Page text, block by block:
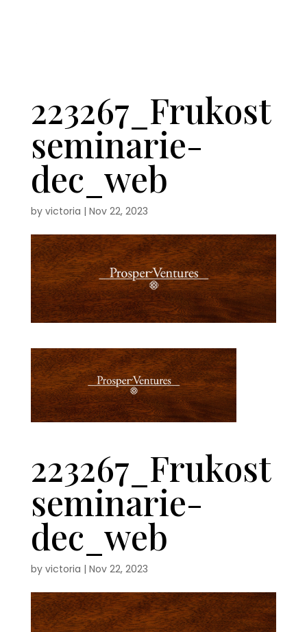
223267_Frukost
seminarie-
dec_web
by victoria | Nov 22, 2023
223267_Frukost
seminarie-
dec_web
by victoria | Nov 22, 2023